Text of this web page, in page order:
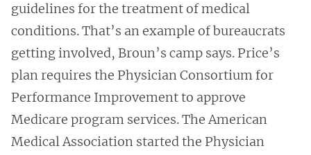
guidelines for the treatment of medical
conditions. That’s an example of bureaucrats
getting involved, Broun’s camp says. Price’s
plan requires the Physician Consortium for
Performance Improvement to approve
Medicare program services. The American
Medical Association started the Physician